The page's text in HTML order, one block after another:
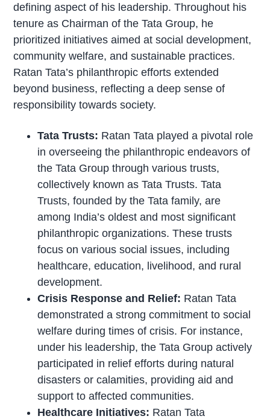
defining aspect of his leadership. Throughout his
tenure as Chairman of the Tata Group, he
prioritized initiatives aimed at social development,
community welfare, and sustainable practices.
Ratan Tata’s philanthropic efforts extended
beyond business, reflecting a deep sense of
responsibility towards society.
Tata Trusts: Ratan Tata played a pivotal role
in overseeing the philanthropic endeavors of
the Tata Group through various trusts,
collectively known as Tata Trusts. Tata
Trusts, founded by the Tata family, are
among India’s oldest and most significant
philanthropic organizations. These trusts
focus on various social issues, including
healthcare, education, livelihood, and rural
development.
Crisis Response and Relief: Ratan Tata
demonstrated a strong commitment to social
welfare during times of crisis. For instance,
under his leadership, the Tata Group actively
participated in relief efforts during natural
disasters or calamities, providing aid and
support to affected communities.
Healthcare Initiatives: Ratan Tata